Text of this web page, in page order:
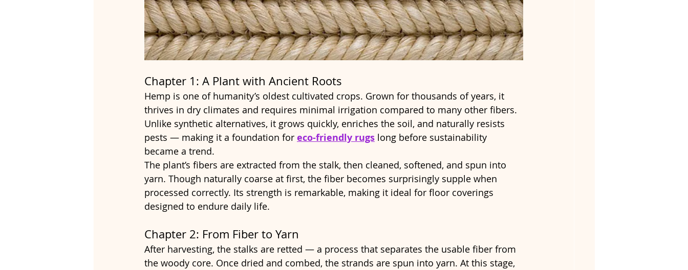
Chapter 1: A Plant with Ancient Roots
Hemp is one of humanity’s oldest cultivated crops. Grown for thousands of years, it
thrives in dry climates and requires minimal irrigation compared to many other fibers.
Unlike synthetic alternatives, it grows quickly, enriches the soil, and naturally resists
pests — making it a foundation for eco-friendly rugs long before sustainability
became a trend.
The plant’s fibers are extracted from the stalk, then cleaned, softened, and spun into
yarn. Though naturally coarse at first, the fiber becomes surprisingly supple when
processed correctly. Its strength is remarkable, making it ideal for floor coverings
designed to endure daily life.
Chapter 2: From Fiber to Yarn
After harvesting, the stalks are retted — a process that separates the usable fiber from
the woody core. Once dried and combed, the strands are spun into yarn. At this stage,